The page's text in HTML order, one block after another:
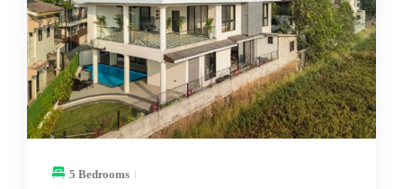
5 Bedrooms